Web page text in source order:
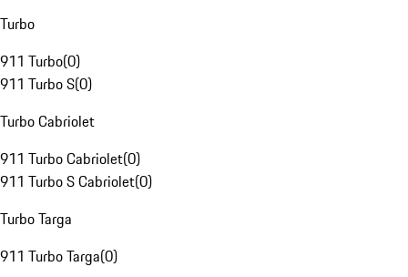
Turbo
911 Turbo(0)
911 Turbo S(0)
Turbo Cabriolet
911 Turbo Cabriolet(0)
911 Turbo S Cabriolet(0)
Turbo Targa
911 Turbo Targa(0)